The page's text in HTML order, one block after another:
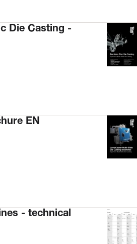
Die Casting -
EN
- technical